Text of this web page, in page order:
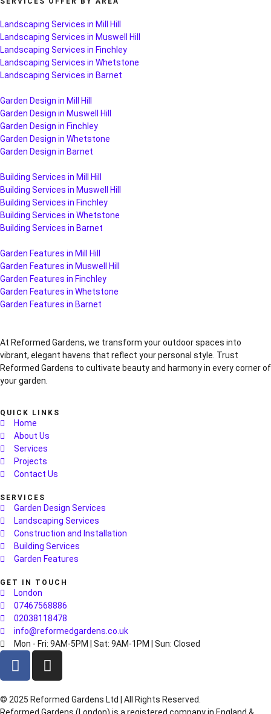
Landscaping Services in Mill Hill
Landscaping Services in Muswell Hill
Landscaping Services in Finchley
Landscaping Services in Whetstone
Landscaping Services in Barnet
Garden Design in Mill Hill
Garden Design in Muswell Hill
Garden Design in Finchley
Garden Design in Whetstone
Garden Design in Barnet
Building Services in Mill Hill
Building Services in Muswell Hill
Building Services in Finchley
Building Services in Whetstone
Building Services in Barnet
Garden Features in Mill Hill
Garden Features in Muswell Hill
Garden Features in Finchley
Garden Features in Whetstone
Garden Features in Barnet
At Reformed Gardens, we transform your outdoor spaces into
vibrant, elegant havens that reflect your personal style. Trust
Reformed Gardens to cultivate beauty and harmony in every corner of
your garden.
QUICK LINKS
Home
About Us
Services
Projects
Contact Us
SERVICES
Garden Design Services
Landscaping Services
Construction and Installation
Building Services
Garden Features
GET IN TOUCH
London
07467568886
02038118478
info@reformedgardens.co.uk
Mon - Fri: 9AM-5PM | Sat: 9AM-1PM | Sun: Closed
©️ 2025 Reformed Gardens Ltd | All Rights Reserved.